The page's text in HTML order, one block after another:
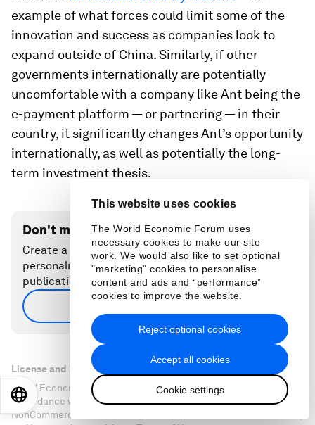
This website uses cookies
The World Economic Forum uses
necessary cookies to make our site
work. We would also like to set optional
"marketing" cookies to personalise
content and ads and “performance”
cookies to improve the website.
Accept all cookies
Cookie settings
Reject optional cookies
example of what forces could limit some of the
innovation and success as companies look to
expand outside of China. Similarly, if other
governments internationally are potentially
uncomfortable with a company like Ant being the
e-payment platform — or partnering — in their
country, it significantly changes Ant’s opportunity
internationally, as well as potentially the long-
term investment thesis.
Don't miss any update on this topic
Create a free account and access your
personalized content collection with our latest
publications and analyses.
License and Republishing
World Economic Forum articles may be republished in
accordance with the Creative Commons Attribution-
NonCommercial-NoDerivatives 4.0 International Public License,
EN 日本語